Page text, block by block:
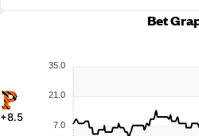
Bet
+8.5
35.0
21.0
7.0